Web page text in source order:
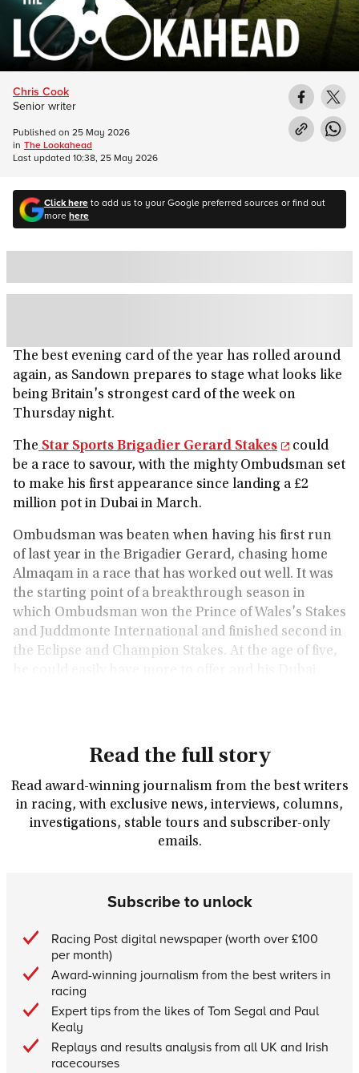
Click hereto add us to your Google preferred sources or find out
morehere
The best evening card of the year has rolled around
again, as Sandown prepares to stage what looks like
being Britain's strongest card of the week on
Thursday night.
The Star Sports Brigadier Gerard Stakes
could
be a race to savour, with the mighty Ombudsman set
to make his first appearance since landing a £2
million pot in Dubai in March.
Ombudsman was beaten when having his first run
of last year in the Brigadier Gerard, chasing home
Almaqam in a race that has worked out well. It was
the starting point of a breakthrough season in
which Ombudsman won the Prince of Wales's Stakes
and Juddmonte International and finished second in
the Eclipse and Champion Stakes. At the age of five,
Read the full story
Read award-winning journalism from the best writers
in racing, with exclusive news, interviews, columns,
investigations, stable tours and subscriber-only
emails.
Subscribe to unlock
Racing Post digital newspaper (worth over £100
per month)
Award-winning journalism from the best writers in
racing
Expert tips from the likes of Tom Segal and Paul
Kealy
Replays and results analysis from all UK and Irish
racecourses
Chris Cook
Senior writer
Published on 25 May 2026
in The Lookahead
Last updated 10:38, 25 May 2026